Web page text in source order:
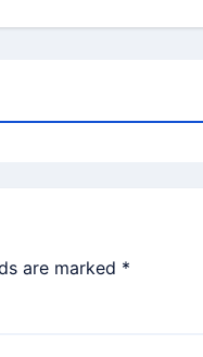
are marked *